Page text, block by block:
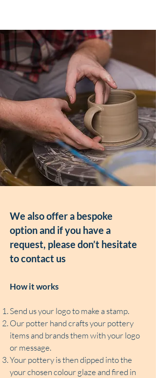
We also offer a bespoke
option and if you have a
request, please don’t hesitate
to contact us
How it works
Send us your logo to make a stamp.
Our potter hand crafts your pottery
items and brands them with your logo
or message.
Your pottery is then dipped into the
your chosen colour glaze and fired in